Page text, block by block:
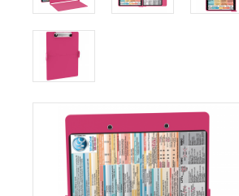
Color
Pink
WhiteCoat
Clipboard®
-
Neonatal
Edition
MDpocket
WhiteCoat
Clipboard®